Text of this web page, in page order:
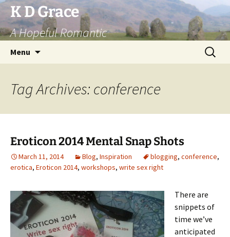
Skip
to
content
K D Grace
A Hopeful Romantic
Menu
Search
for:
Tag Archives: conference
Eroticon 2014 Mental Snap Shots
March 11, 2014 Blog, Inspiration blogging, conference,
erotica, Eroticon 2014, workshops, write sex right
There are
snippets of
time we’ve
anticipated